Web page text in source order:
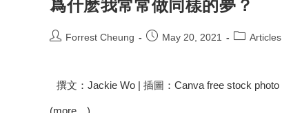
Forrest Cheung May 20, 2021 Articles
撰文：Jackie Wo | 插圖：Canva free stock photo
(more…)